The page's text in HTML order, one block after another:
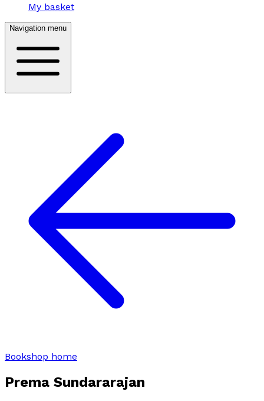
My basket
Navigation menu
Bookshop home
Prema Sundararajan